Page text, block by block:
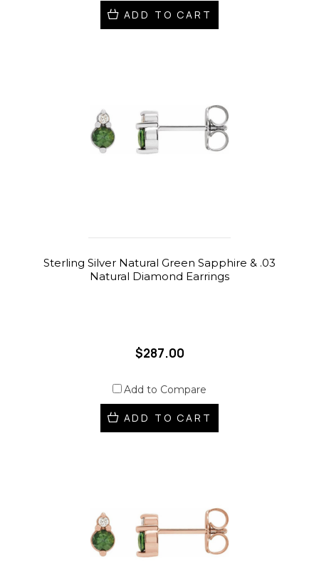
ADD TO CART
Sterling Silver Natural Green Sapphire & .03
Natural Diamond Earrings
$287.00
Add to Compare
ADD TO CART